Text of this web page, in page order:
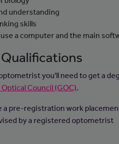
understanding
skills
a computer and the main
you'll need to get a
Council (GOC).
a pre-registration work
by a registered optometrist